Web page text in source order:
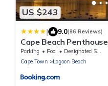
US $243
| 9.0(86 Reviews)
Cape Beach Penthouse
Parking Pool
Designated Smoking Area
Cape Town
Lagoon Beach